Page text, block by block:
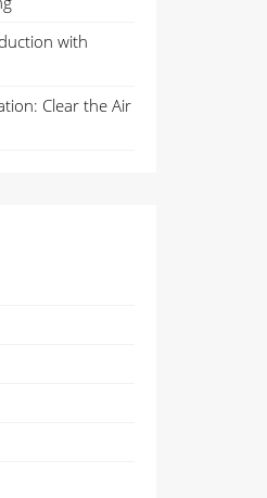
with
Clear the Air